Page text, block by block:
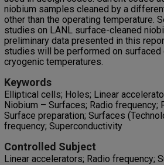
niobium samples cleaned by a
other than the operating temperature.
studies on LANL surface-cleaned
preliminary data presented in this
studies will be performed on surfaced
cryogenic temperatures.
Keywords
Elliptical cells; Holes; Linear
Niobium – Surfaces; Radio frequency;
Surface preparation; Surfaces
frequency; Superconductivity
Controlled Subject
Linear accelerators; Radio frequency;